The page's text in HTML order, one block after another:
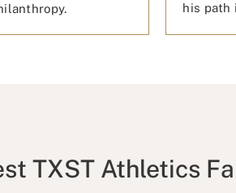
his path
TXST Athletics